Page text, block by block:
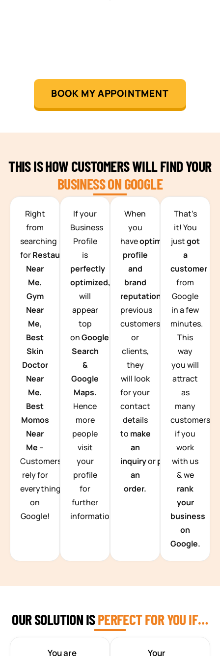
TEAM BUILDING HANOI
BOOK MY APPOINTMENT
THIS IS HOW CUSTOMERS WILL FIND YOUR
BUSINESS ON GOOGLE
Right
from
searching
forRestaurants
Near
Me,
Gym
Near
Me,
Best
Skin
Doctor
Near
Me,
Best
Momos
Near
Me –
Customers
rely for
everything
on
Google!
If your
Business
Profile
is
perfectly
optimized, you
will
appear
top
onGoogle
Search
&
Google
Maps.
Hence
more
people
visit
your
profile
for
further
information.
When
you
haveoptimized
profile
and
brand
reputation from
previous
customers
or
clients,
they
will look
for your
contact
details
to make
an
inquiryorplace
an
order.
That’s
it! You
justgot
a
customer
from
Google
in a few
minutes.
This
way
you will
attract
as
many
customers
if you
work
with us
& we
rank
your
business
on
Google.
OUR SOLUTION ISPERFECT FOR YOU IF…
You are Your